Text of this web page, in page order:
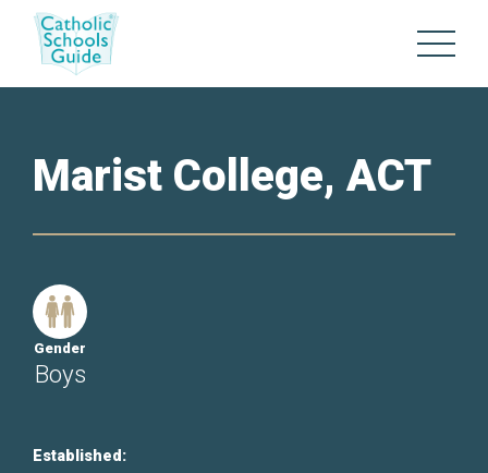
Marist College, ACT
Gender
Boys
Established: